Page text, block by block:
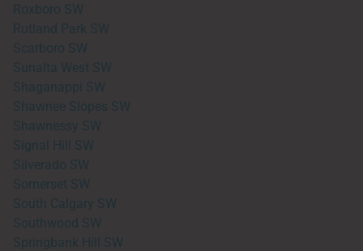
Roxboro SW
Rutland Park SW
Scarboro SW
Sunalta West SW
Shaganappi SW
Shawnee Slopes SW
Shawnessy SW
Signal Hill SW
Silverado SW
Somerset SW
South Calgary SW
Southwood SW
Springbank Hill SW